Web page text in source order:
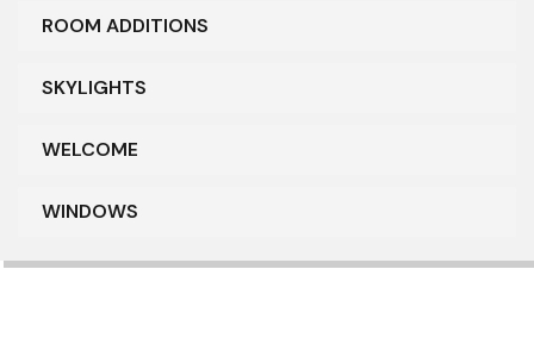
ROOM ADDITIONS
SKYLIGHTS
WELCOME
WINDOWS